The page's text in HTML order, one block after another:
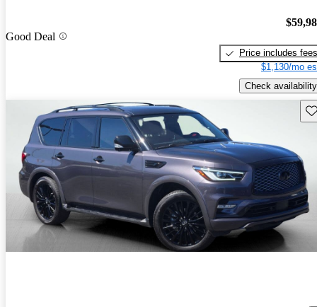
Good Deal
Price includes fees
$1,130/mo
Check availability